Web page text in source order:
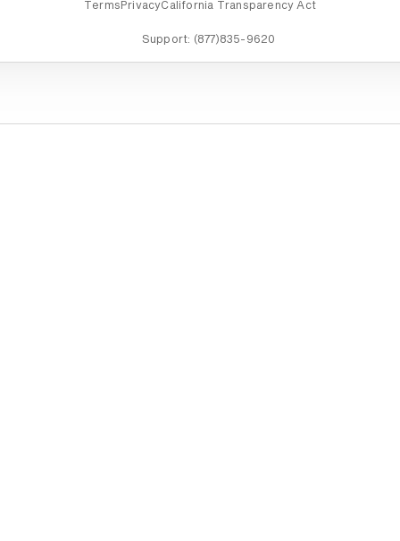
Terms PrivacyCalifornia Transparency Act
Support: (877)835-9620